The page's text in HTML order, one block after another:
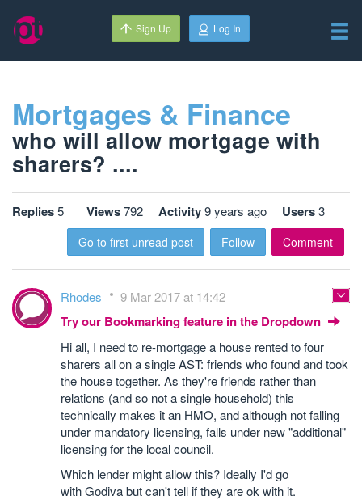
Sign Up Log In
Mortgages & Finance
who will allow mortgage with
sharers? ....
Replies5 Views792 Activity9 years ago Users3
Go to first unread post Follow Comment
Rhodes 9 Mar 2017 at 14:42
Try our Bookmarking feature in the Dropdown
Hi all, I need to re-mortgage a house rented to four
sharers all on a single AST: friends who found and took
the house together. As they're friends rather than
relations (and so not a single household) this
technically makes it an HMO, and although not falling
under mandatory licensing, falls under new "additional"
licensing for the local council.
Which lender might allow this? Ideally I'd go
with Godiva but can't tell if they are ok with it.